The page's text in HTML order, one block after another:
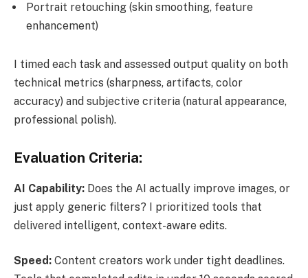
Portrait retouching (skin smoothing, feature
enhancement)
I timed each task and assessed output quality on both
technical metrics (sharpness, artifacts, color
accuracy) and subjective criteria (natural appearance,
professional polish).
Evaluation Criteria:
AI Capability: Does the AI actually improve images, or
just apply generic filters? I prioritized tools that
delivered intelligent, context-aware edits.
Speed: Content creators work under tight deadlines.